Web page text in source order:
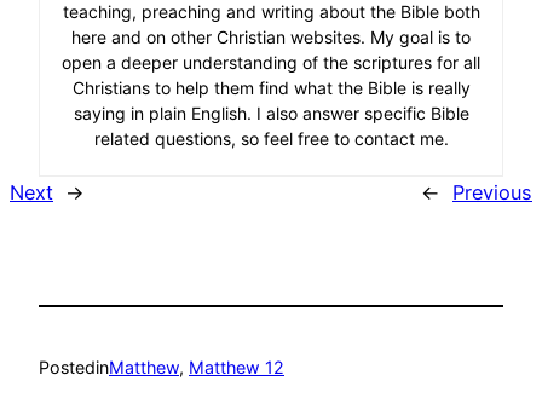
teaching, preaching and writing about the Bible both
here and on other Christian websites. My goal is to
open a deeper understanding of the scriptures for all
Christians to help them find what the Bible is really
saying in plain English. I also answer specific Bible
related questions, so feel free to contact me.
Next → ← Previous
PostedinMatthew, Matthew 12